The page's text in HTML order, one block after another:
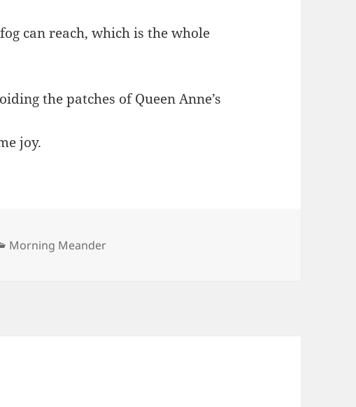
can reach, which is the whole
the patches of Queen Anne’s
joy.
Categories
Morning Meander